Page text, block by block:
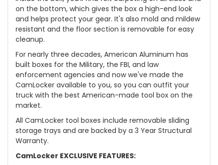
on the bottom, which gives the box a high-end look
and helps protect your gear. It's also mold and mildew
resistant and the floor section is removable for easy
cleanup.
For nearly three decades, American Aluminum has
built boxes for the Military, the FBI, and law
enforcement agencies and now we've made the
CamLocker available to you, so you can outfit your
truck with the best American-made tool box on the
market.
All CamLocker tool boxes include removable sliding
storage trays and are backed by a 3 Year Structural
Warranty.
CamLocker EXCLUSIVE FEATURES: